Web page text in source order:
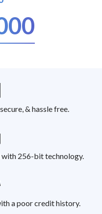
& hassle free.
256-bit technology.
a poor credit history.